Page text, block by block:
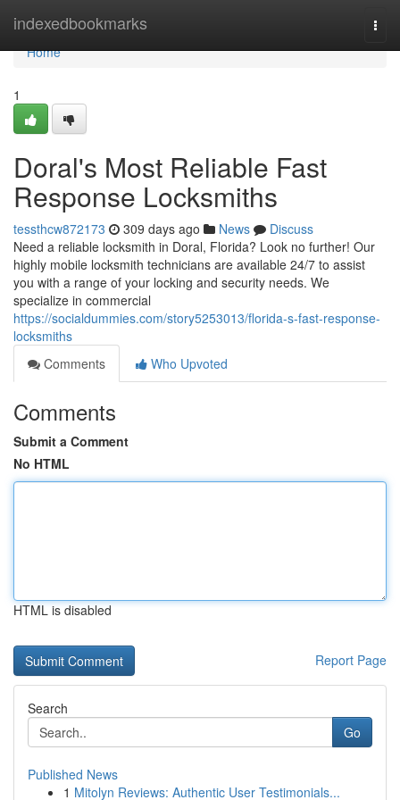
indexedbookmarks
Home
Home
1
Doral's Most Reliable Fast
Response Locksmiths
tessthcw872173 309 days ago News
Discuss
Need a reliable locksmith in Doral, Florida? Look no further! Our
highly mobile locksmith technicians are available 24/7 to assist
you with a range of your locking and security needs. We
specialize in commercial
https://socialdummies.com/story5253013/florida-s-fast-response-
locksmiths
Comments
Who Upvoted
Comments
Submit a Comment
No HTML
HTML is disabled
Report Page
Search
Go
Published News
1 Mitolyn Reviews: Authentic User Testimonials...